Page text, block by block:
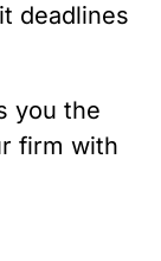
deadlines
you the
firm with